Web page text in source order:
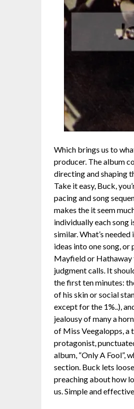
Which brings us to
producer. The album
directing and shaping
Take it easy, Buck,
pacing and song
makes the it seem
individually each song
similar. What’s
ideas into one song,
Mayfield or Hathaway
judgment calls. It
the first ten minutes:
of his skin or social
except for the 1%..),
jealousy of many a
of Miss Veegalopps, a
protagonist,
album, “Only A Fool”,
section. Buck lets
preaching about how
us. Simple and